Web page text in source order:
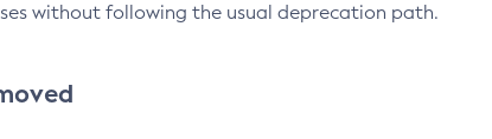
without following the usual deprecation path.